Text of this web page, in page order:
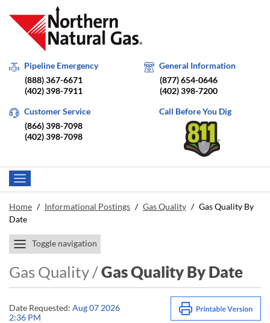
Pipeline Emergency
(888) 367-6671
(402) 398-7911
General Information
(877) 654-0646
(402) 398-7200
Customer Service
(866) 398-7098
(402) 398-7098
Call Before You Dig
Home / Informational Postings / Gas Quality / Gas Quality By
Date
Toggle navigation
Gas Quality /Gas Quality By Date
Date Requested: Aug 07 2026
2:36 PM